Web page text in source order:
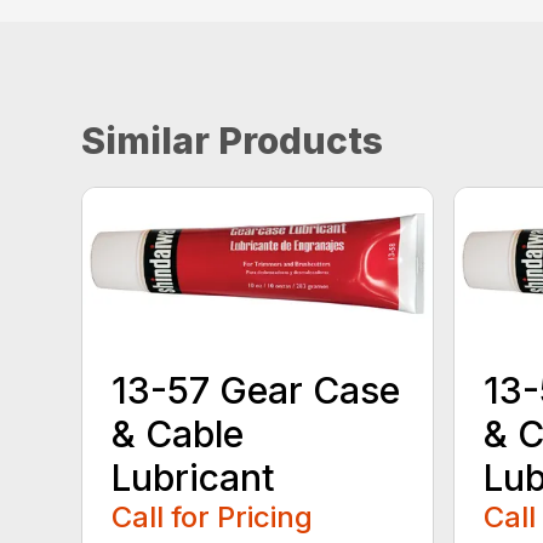
Similar Products
13-57 Gear Case
& Cable
Lubricant
Call for Pricing
&